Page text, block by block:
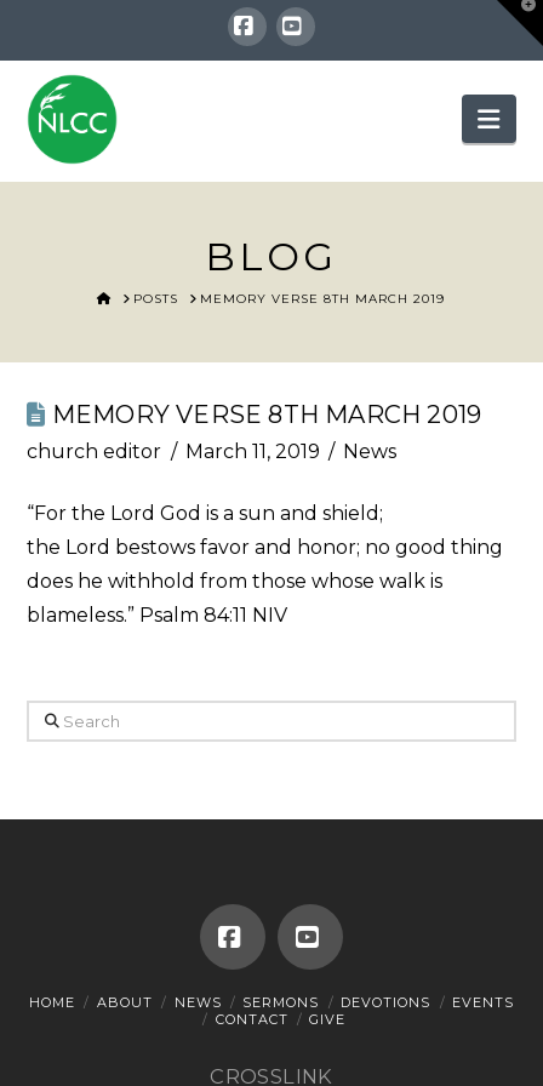
Facebook
YouTube
BLOG
HOME
POSTS MEMORY VERSE 8TH MARCH 2019
MEMORY VERSE 8TH MARCH 2019
church editor March 11, 2019 News
“For the Lord God is a sun and shield;
the Lord bestows favor and honor; no good thing
does he withhold from those whose walk is
blameless.” Psalm 84:11 NIV
Search
FacebookYouTube
HOME ABOUT NEWS SERMONS DEVOTIONS
EVENTS
CONTACT
GIVE
CROSSLINK